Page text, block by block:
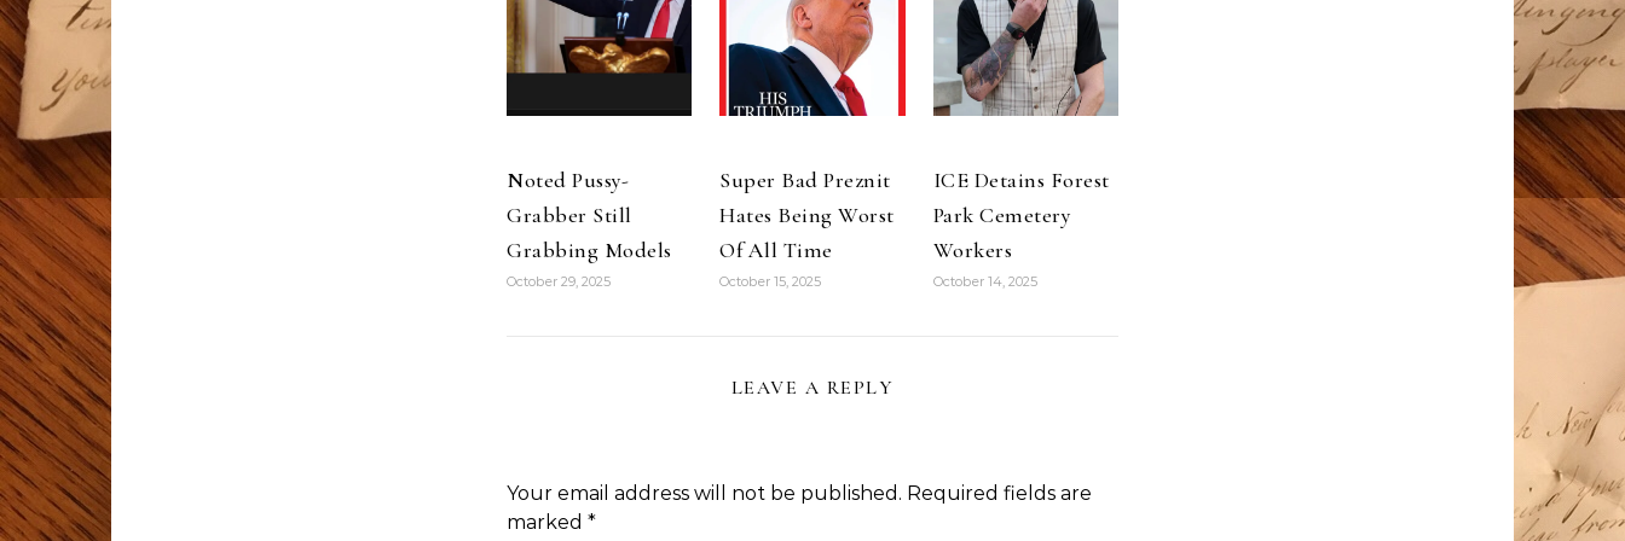
Noted Pussy-
Grabber Still
Grabbing Models
October 29, 2025
Super Bad Preznit
Hates Being Worst
Of All Time
October 15, 2025
ICE Detains Forest
Park Cemetery
Workers
October 14, 2025
LEAVE A REPLY
Your email address will not be published. Required fields are
marked *